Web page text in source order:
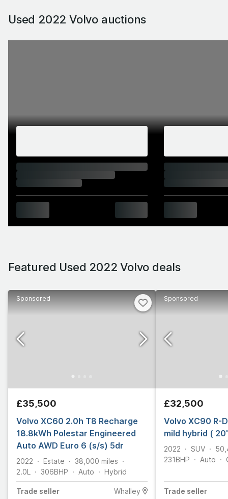
Used 2022 Volvo auctions
Featured Used 2022 Volvo deals
Sponsored
£35,500
Volvo XC60 2.0h T8 Recharge
18.8kWh Polestar Engineered
Auto AWD Euro 6 (s/s) 5dr
2022 Estate 38,000 miles
2.0L
306BHP Auto Hybrid
Trade seller Whalley
Sponsored
£32,500
Volvo XC90 R-
mild hybrid (
2022 SUV
231BHP Auto
Trade seller